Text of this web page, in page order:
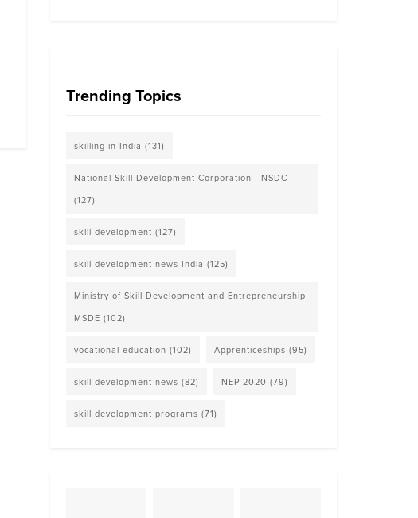
Trending Topics
skilling in India (131)
National Skill Development Corporation - NSDC
(127)
skill development (127)
skill development news India (125)
Ministry of Skill Development and Entrepreneurship
MSDE (102)
vocational education (102) Apprenticeships (95)
skill development news (82) NEP 2020 (79)
skill development programs (71)